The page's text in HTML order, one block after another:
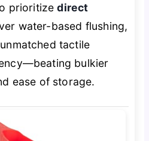
prioritizedirect
water-based flushing,
tactile
bulkier
ease of storage.